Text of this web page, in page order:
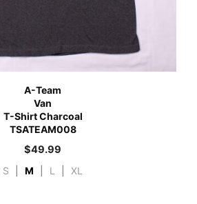
A-Team
Van
T-Shirt Charcoal
TSATEAM008
$49.99
S M L XL